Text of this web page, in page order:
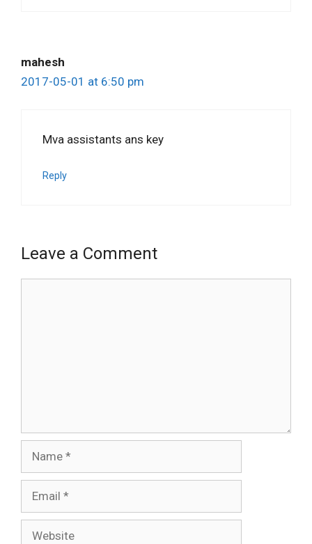
mahesh
2017-05-01 at 6:50 pm
Mva assistants ans key
Reply
Leave a Comment